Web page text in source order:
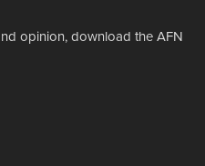
opinion, download the AFN